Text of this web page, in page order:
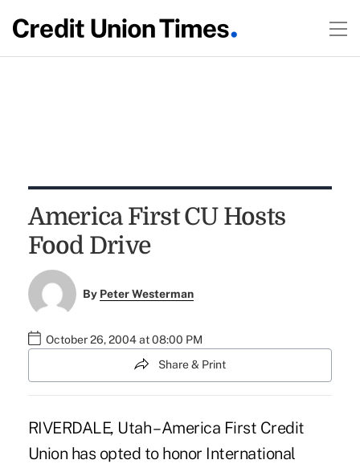
America First CU Hosts
Food Drive
By Peter Westerman
October 26, 2004 at 08:00 PM
Share & Print
RIVERDALE, Utah – America First Credit
Union has opted to honor International